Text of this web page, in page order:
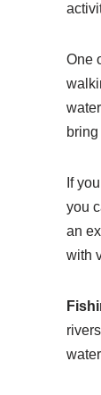
One
If
you
an
with